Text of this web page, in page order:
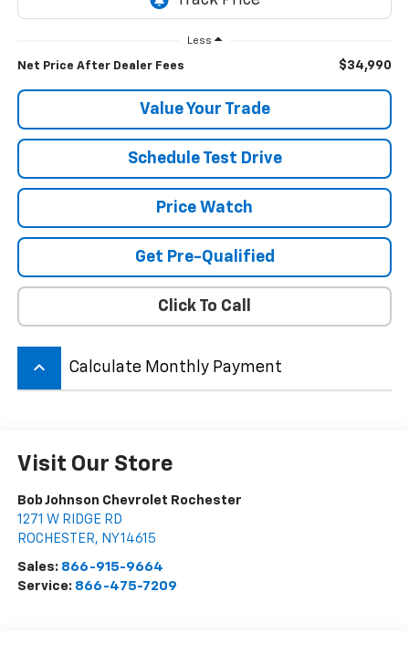
Less
Net Price After Dealer Fees $34,990
Value Your Trade
Schedule Test Drive
Price Watch
Get Pre-Qualified
Click To Call
keyboard_arrow_up Calculate Monthly Payment
Visit Our Store
Bob Johnson Chevrolet Rochester
1271 W RIDGE RD
ROCHESTER, NY14615
Sales: 866-915-9664
Service: 866-475-7209